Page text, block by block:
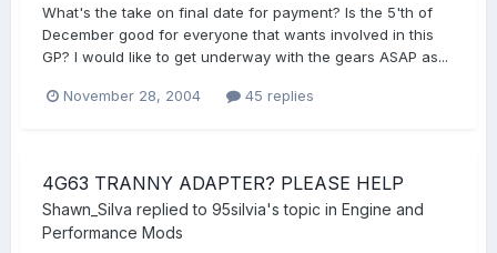
What's the take on final date for payment? Is the 5'th of
December good for everyone that wants involved in this
GP? I would like to get underway with the gears ASAP as...
November 28, 2004 45 replies
4G63 TRANNY ADAPTER? PLEASE HELP
Shawn_Silva replied to 95silvia's topic in Engine and
Performance Mods